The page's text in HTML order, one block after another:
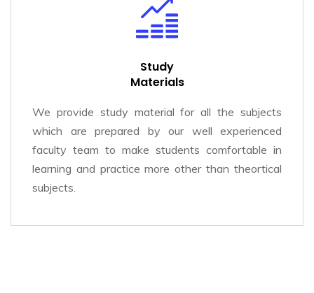
Study
Materials
We provide study material for all the subjects
which are prepared by our well experienced
faculty team to make students comfortable in
learning and practice more other than theortical
subjects.